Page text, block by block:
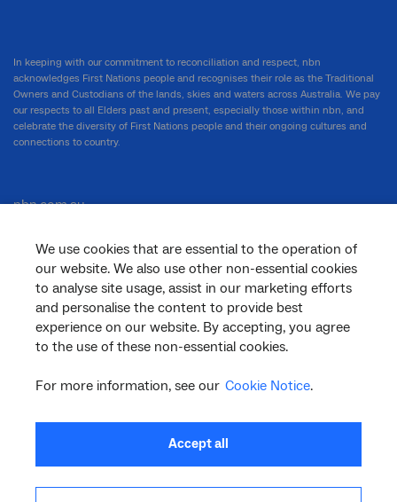
We use cookies that are essential to the operation of
our website. We also use other non-essential cookies
to analyse site usage, assist in our marketing efforts
and personalise the content to provide best
experience on our website. By accepting, you agree
to the use of these non-essential cookies.
For more information, see our Cookie Notice.
Accept all
In keeping with our commitment to reconciliation and respect, nbn
acknowledges First Nations people and recognises their role as the Traditional
Owners and Custodians of the lands, skies and waters across Australia. We pay
our respects to all Elders past and present, especially those within nbn, and
celebrate the diversity of First Nations people and their ongoing cultures and
connections to country.
nbn.com.au
Corporate
General
Support